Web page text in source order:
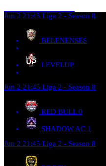
Jun 2 21:45 Liga 2 - Season 8
BELENENSES
LEVELUP
Jun 2 21:45 Liga 2 - Season 8
RED BULL 0
SHADOW AC 1
Jun 2 21:45 Liga 2 - Season 8